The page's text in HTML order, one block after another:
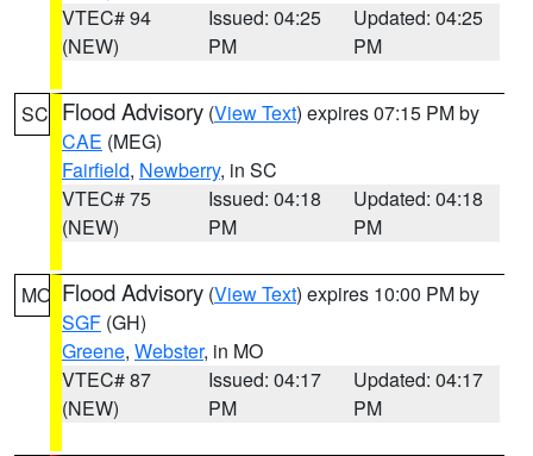
VTEC# 94
(NEW)
Issued: 04:25
PM
Updated: 04:25
PM
SC Flood Advisory (View Text) expires 07:15 PM by
CAE (MEG)
Fairfield, Newberry, in SC
VTEC# 75
(NEW)
Issued: 04:18
PM
Updated: 04:18
PM
MO Flood Advisory (View Text) expires 10:00 PM by
SGF (GH)
Greene, Webster, in MO
VTEC# 87
(NEW)
Issued: 04:17
PM
Updated: 04:17
PM